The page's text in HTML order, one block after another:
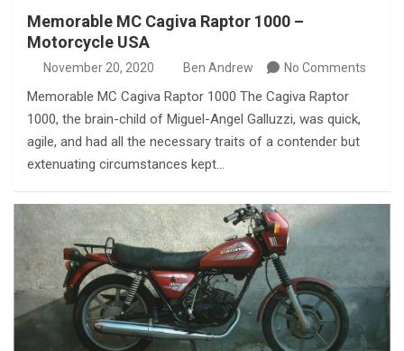
Memorable MC Cagiva Raptor 1000 –
Motorcycle USA
November 20, 2020 Ben Andrew No Comments
Memorable MC Cagiva Raptor 1000 The Cagiva Raptor
1000, the brain-child of Miguel-Angel Galluzzi, was quick,
agile, and had all the necessary traits of a contender but
extenuating circumstances kept…